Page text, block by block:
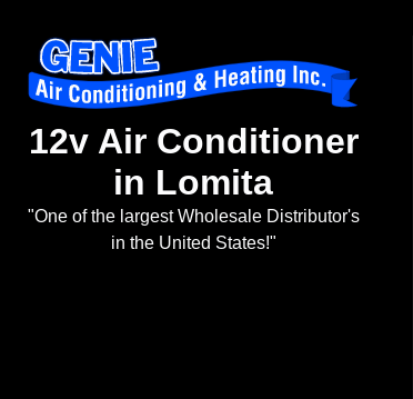
12v Air Conditioner
in Lomita
"One of the largest Wholesale Distributor's
in the United States!"